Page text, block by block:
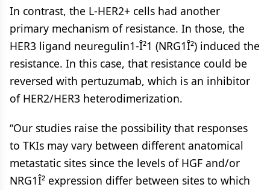
In contrast, the L-HER2+ cells had another
primary mechanism of resistance. In those, the
HER3 ligand neuregulin1-Î²1 (NRG1Î²) induced the
resistance. In this case, that resistance could be
reversed with pertuzumab, which is an inhibitor
of HER2/HER3 heterodimerization.
“Our studies raise the possibility that responses
to TKIs may vary between different anatomical
metastatic sites since the levels of HGF and/or
NRG1Î² expression differ between sites to which